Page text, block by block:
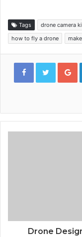
Tags drone camera
how to fly a drone
Drone